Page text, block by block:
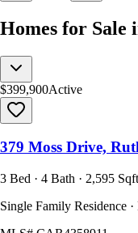
Homes for Sale
$399,900Active
379 Moss Drive,
3 Bed · 4 Bath · 2,595 Sqft
Single Family Residence